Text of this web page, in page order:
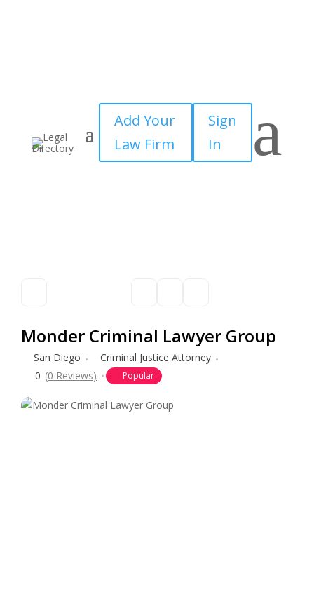
Add Your
Law Firm
Sign
In
a
Monder Criminal Lawyer Group
San Diego
Criminal Justice Attorney
0 (0 Reviews) Popular